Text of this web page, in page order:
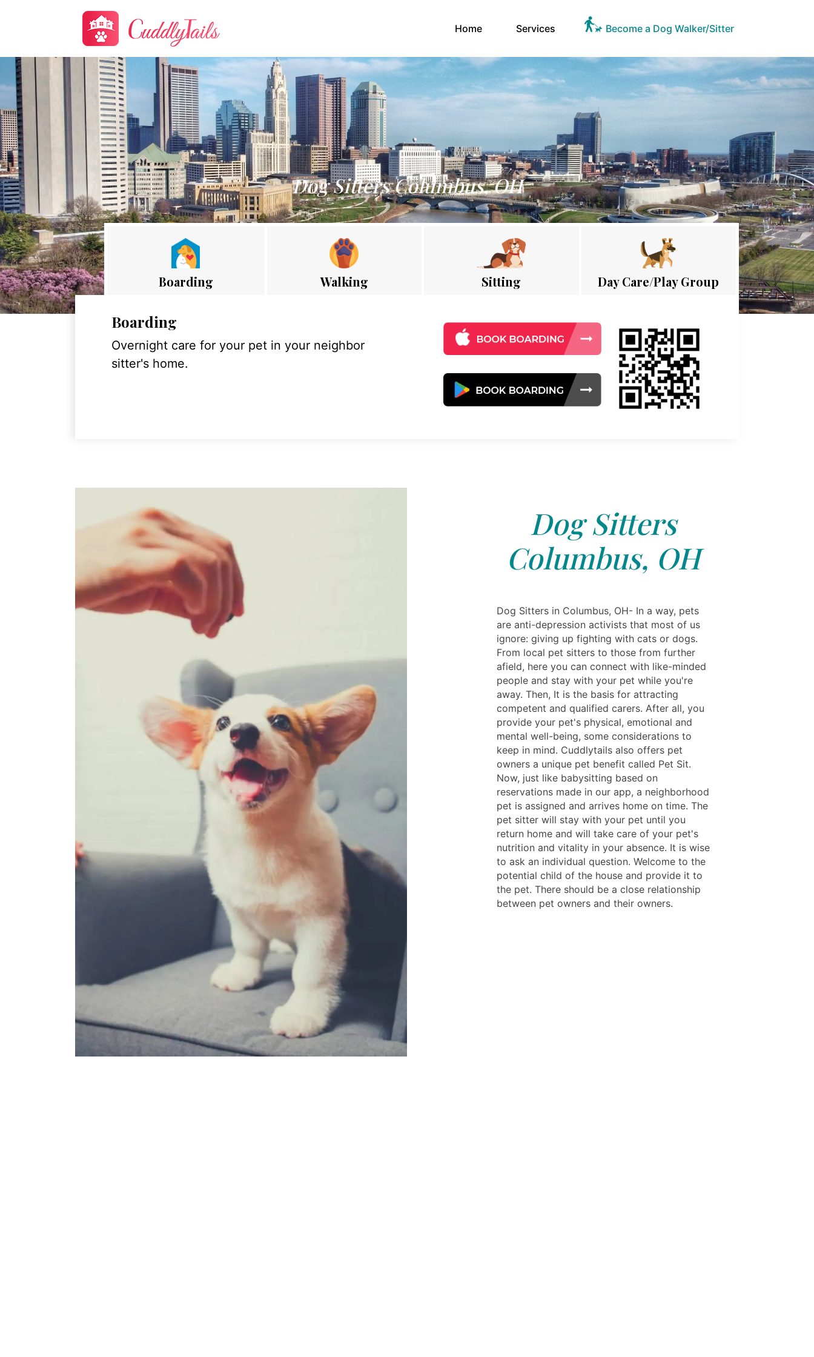
Home(current)Services Become a Dog Walker/Sitter
Dog Sitters Columbus, OH
Boarding Walking Sitting Day Care/Play Group
Boarding
Overnight care for your pet in your neighbor
sitter's home.
Dog Sitters
Columbus, OH
Dog Sitters in Columbus, OH- In a way, pets
are anti-depression activists that most of us
ignore: giving up fighting with cats or dogs.
From local pet sitters to those from further
afield, here you can connect with like-minded
people and stay with your pet while you're
away. Then, It is the basis for attracting
competent and qualified carers. After all, you
provide your pet's physical, emotional and
mental well-being, some considerations to
keep in mind. Cuddlytails also offers pet
owners a unique pet benefit called Pet Sit.
Now, just like babysitting based on
reservations made in our app, a neighborhood
pet is assigned and arrives home on time. The
pet sitter will stay with your pet until you
return home and will take care of your pet's
nutrition and vitality in your absence. It is wise
to ask an individual question. Welcome to the
potential child of the house and provide it to
the pet. There should be a close relationship
between pet owners and their owners.